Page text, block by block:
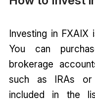
Investing in FXAIX
You can
brokerage
such as IRAs or
included in the